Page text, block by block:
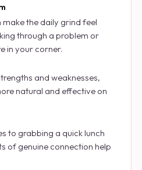
the daily grind feel
through a problem or
in your corner.
and weaknesses,
natural and effective on
to grabbing a quick lunch
of genuine connection help